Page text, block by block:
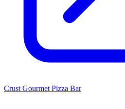
Crust Gourmet Pizza Bar